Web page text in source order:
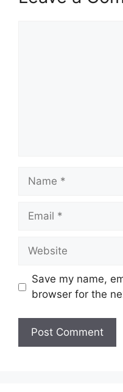
Name
Email
Website
Save my name,
browser for the